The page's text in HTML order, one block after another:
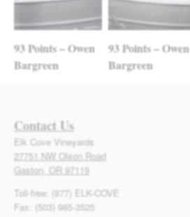
93 Points – Owen
Bargreen
93 Points – Owen
Bargreen
Contact Us
Elk Cove Vineyards
27751 NW Olson Road
Gaston, OR 97119
Toll-free: (877) ELK-COVE
Fax: (503) 985-3525